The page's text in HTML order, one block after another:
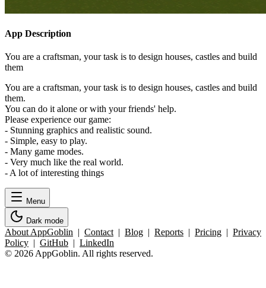
App Description
You are a craftsman, your task is to design houses, castles and build
them
You are a craftsman, your task is to design houses, castles and build
them.
You can do it alone or with your friends' help.
Please experience our game:
- Stunning graphics and realistic sound.
- Simple, easy to play.
- Many game modes.
- Very much like the real world.
- A lot of interesting things
Menu
Dark mode
About AppGoblin | Contact | Blog | Reports | Pricing | Privacy
Policy | GitHub | LinkedIn
© 2026 AppGoblin. All rights reserved.